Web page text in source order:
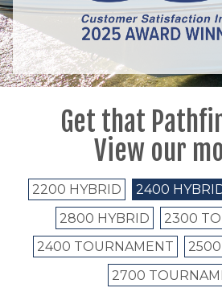
Get that
View our
2200 HYBRID 2400
2800 HYBRID
2300
2400 TOURNAMENT
2700